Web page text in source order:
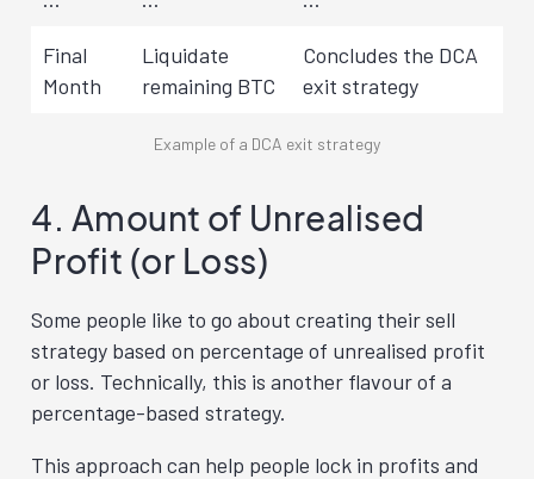
Final
Month
Liquidate
remaining BTC
Concludes the DCA
exit strategy
Example of a DCA exit strategy
4. Amount of Unrealised
Profit (or Loss)
Some people like to go about creating their sell
strategy based on percentage of unrealised profit
or loss. Technically, this is another flavour of a
percentage-based strategy.
This approach can help people lock in profits and